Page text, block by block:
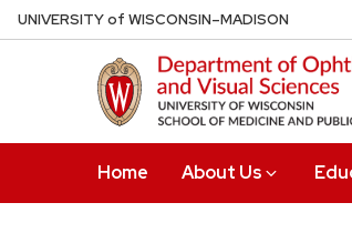
Skip
to
UNIVERSITYof WISCONSIN–MADISON
Home About Us